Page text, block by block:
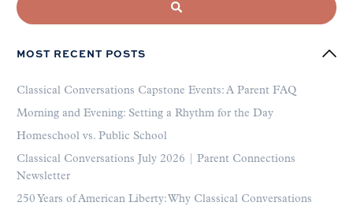
MOST RECENT POSTS
Classical Conversations Capstone Events: A Parent FAQ
Morning and Evening: Setting a Rhythm for the Day
Homeschool vs. Public School
Classical Conversations July 2026 | Parent Connections
Newsletter
250 Years of American Liberty: Why Classical Conversations